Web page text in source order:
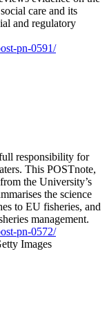
care and its
and regulatory
pn-0591/
responsibility for
This POSTnote,
the University’s
the science
to EU fisheries, and
management.
pn-0572/